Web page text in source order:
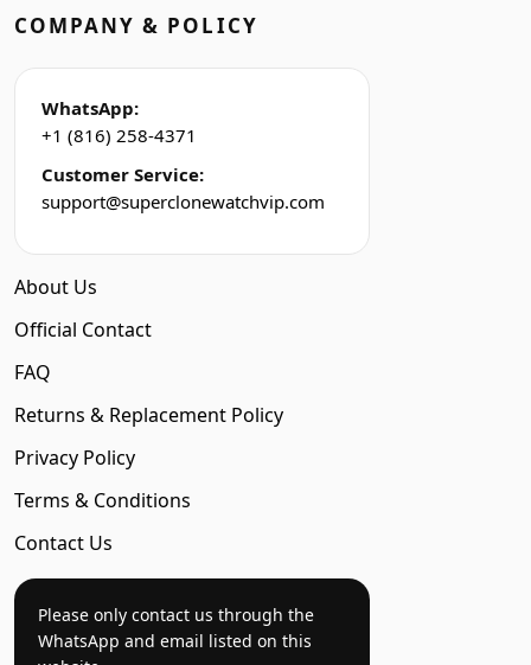
COMPANY & POLICY
WhatsApp:
+1 (816) 258-4371
Customer Service:
support@superclonewatchvip.com
About Us
Official Contact
FAQ
Returns & Replacement Policy
Privacy Policy
Terms & Conditions
Contact Us
Please only contact us through the
WhatsApp and email listed on this